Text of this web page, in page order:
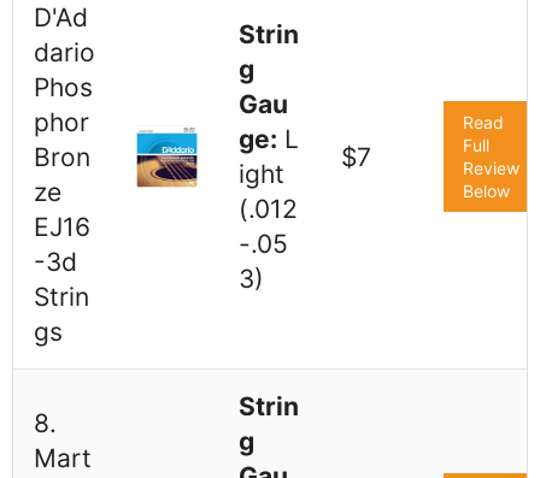
D'Ad
dario
Phos
phor
Bron
ze
EJ16
-3d
Strin
gs
Strin
g
Gau
ge: L
ight
(.012
-.05
3)
$7
Read
Full
Review
Below
8.
Mart
Strin
g